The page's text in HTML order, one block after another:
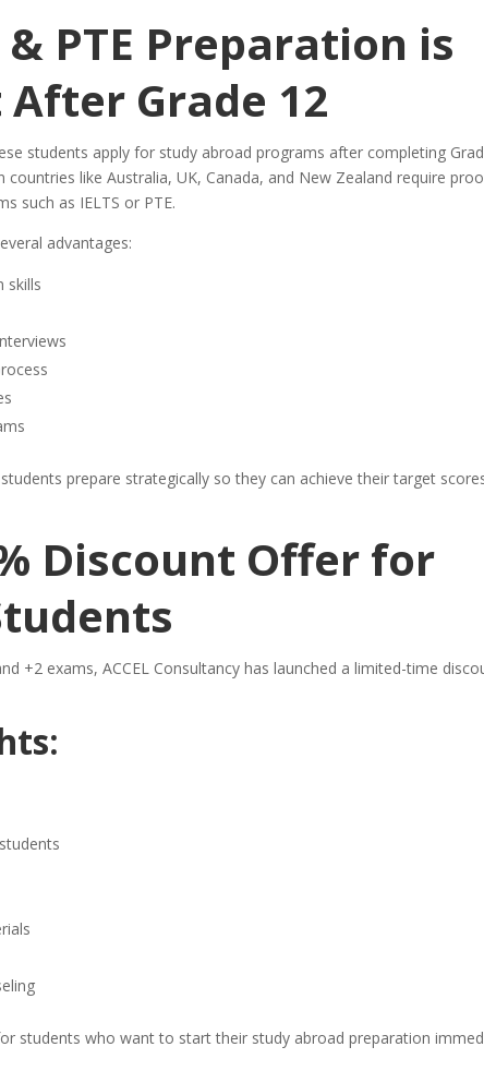
& PTE Preparation is
Grade 12
students apply for study abroad programs after completing
countries like Australia, UK, Canada, and New Zealand require
such as IELTS or PTE.
advantages:
skills
prepare strategically so they can achieve their target
Discount Offer for
+2 exams, ACCEL Consultancy has launched a limited-time
students who want to start their study abroad preparation